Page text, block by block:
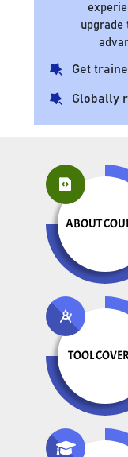
upgrade
Get
Globally
ABOUT
TOOL